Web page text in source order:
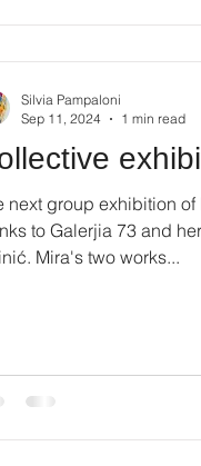
next group exhibition
to Galerjia 73 and
Mira's two works...
Silvia Pampaloni
Sep 11, 2024
1 min read